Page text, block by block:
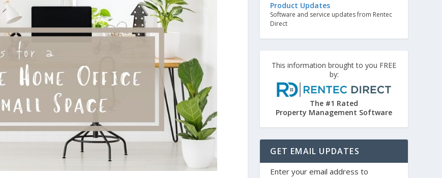
Product Updates
Software and service updates from Rentec
Direct
This information brought to you FREE
by:
The #1 Rated
Property Management Software
GET EMAIL UPDATES
Enter your email address to